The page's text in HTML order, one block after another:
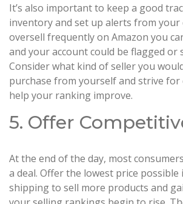
It’s also important to keep a good
inventory and set up alerts from your
oversell frequently on Amazon you
and your account could be flagged or
Consider what kind of seller you
purchase from yourself and strive for
help your ranking improve.
5. Offer
At the end of the day, most
a deal. Offer the lowest price possible
shipping to sell more products and